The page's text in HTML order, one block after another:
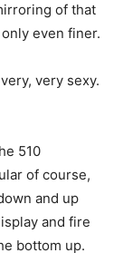
of that
even finer.
very sexy.
510
of course,
and up
and fire
bottom up.